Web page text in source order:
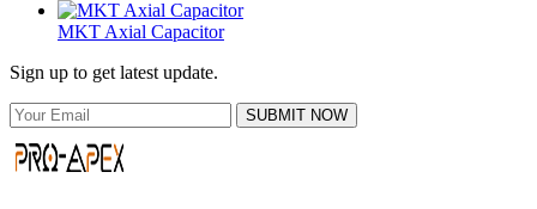
MKT Axial Capacitor
Sign up to get latest update.
SUBMIT NOW